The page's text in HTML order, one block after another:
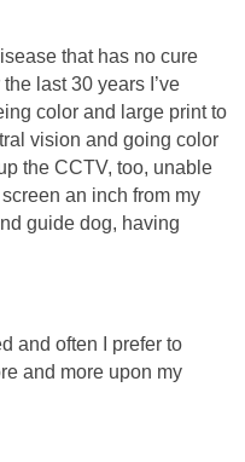
that has no cure
last 30 years I’ve
color and large print to
vision and going color
the CCTV, too, unable
an inch from my
guide dog, having
and often I prefer to
and more upon my